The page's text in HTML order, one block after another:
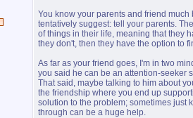
You know your parents and friend
tentatively suggest: tell your parents.
of things in their life, meaning that they
they don't, then they have the option to
As far as your friend goes, I'm in two
you said he can be an attention-seeker
That said, maybe talking to him about
the friendship where you end up
solution to the problem; sometimes just
through can be a huge help.